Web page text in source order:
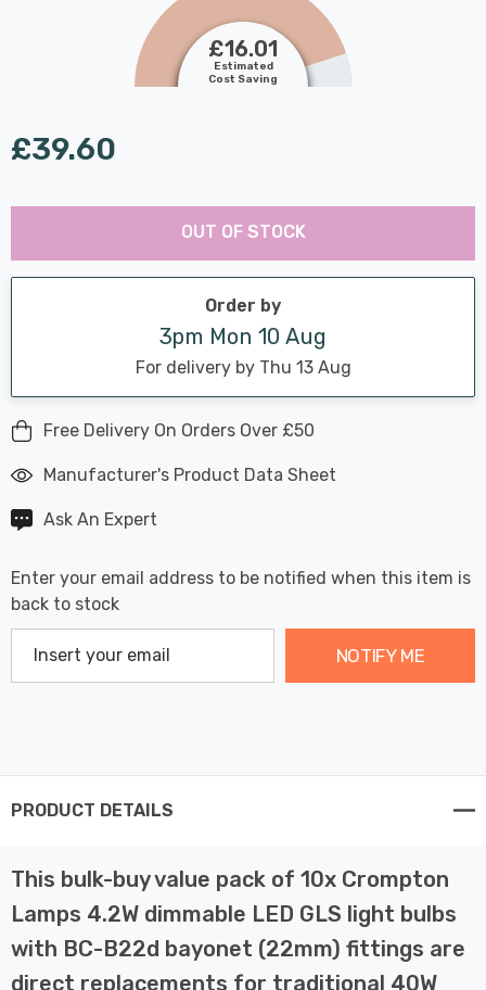
£16.01
Estimated
Cost Saving
£39.60
Hurry
Current
stock:
Last
OUT OF STOCK
Order by
3pm Mon 10 Aug
For delivery by Thu 13 Aug
Free Delivery On Orders Over £50
Manufacturer's Product Data Sheet
Ask An Expert
Enter your email address to be notified when this item is
back to stock
NOTIFY ME
PRODUCT DETAILS
This bulk-buy value pack of 10x Crompton
Lamps 4.2W dimmable LED GLS light bulbs
with BC-B22d bayonet (22mm) fittings are
direct replacements for traditional 40W